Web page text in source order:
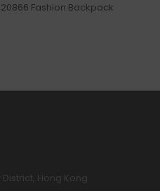
Fashion Backpack
Hong Kong